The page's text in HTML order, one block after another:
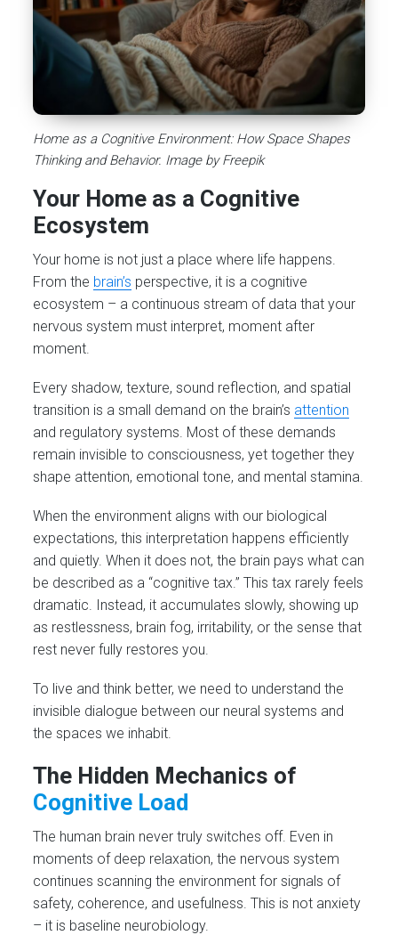
Home as a Cognitive Environment: How Space Shapes
Thinking and Behavior. Image by Freepik
Your Home as a Cognitive
Ecosystem
Your home is not just a place where life happens.
From the brain’s perspective, it is a cognitive
ecosystem – a continuous stream of data that your
nervous system must interpret, moment after
moment.
Every shadow, texture, sound reflection, and spatial
transition is a small demand on the brain’s attention
and regulatory systems. Most of these demands
remain invisible to consciousness, yet together they
shape attention, emotional tone, and mental stamina.
When the environment aligns with our biological
expectations, this interpretation happens efficiently
and quietly. When it does not, the brain pays what can
be described as a “cognitive tax.” This tax rarely feels
dramatic. Instead, it accumulates slowly, showing up
as restlessness, brain fog, irritability, or the sense that
rest never fully restores you.
To live and think better, we need to understand the
invisible dialogue between our neural systems and
the spaces we inhabit.
The Hidden Mechanics of
Cognitive Load
The human brain never truly switches off. Even in
moments of deep relaxation, the nervous system
continues scanning the environment for signals of
safety, coherence, and usefulness. This is not anxiety
– it is baseline neurobiology.